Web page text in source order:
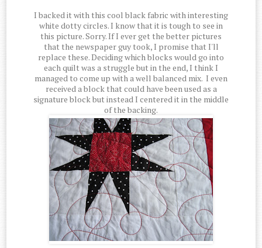
I backed it with this cool black fabric with interesting
white dotty circles. I know that it is tough to see in
this picture. Sorry. If I ever get the better pictures
that the newspaper guy took, I promise that I'll
replace these. Deciding which blocks would go into
each quilt was a struggle but in the end, I think I
managed to come up with a well balanced mix. I even
received a block that could have been used as a
signature block but instead I centered it in the middle
of the backing.